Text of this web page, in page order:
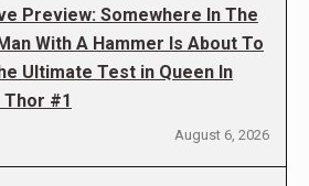
Preview: Somewhere In The
With A Hammer Is About To
Ultimate Test in Queen In
Thor #1
August 6, 2026